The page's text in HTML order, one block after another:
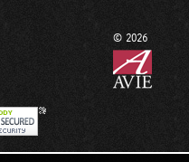
© 2026